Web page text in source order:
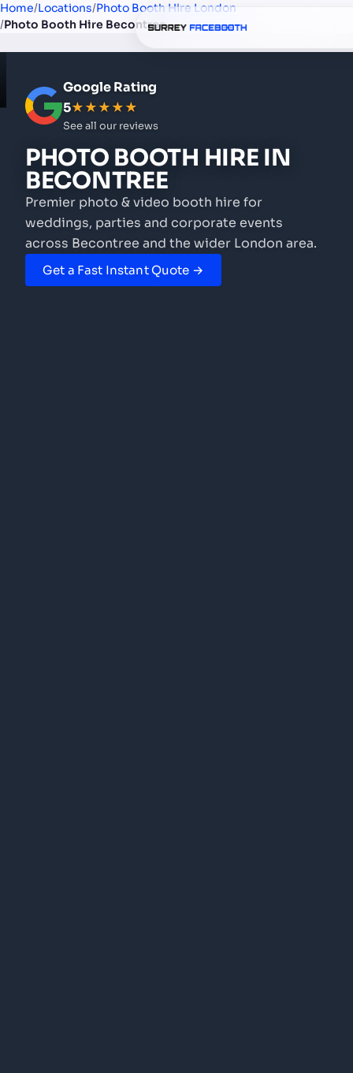
Home/Locations/Photo Booth Hire London
/Photo Booth Hire Becontree
Google Rating
5★★★★★
See all our reviews
PHOTO BOOTH HIRE IN
BECONTREE
Premier photo & video booth hire for
weddings, parties and corporate events
across Becontree and the wider London area.
Get a Fast Instant Quote →